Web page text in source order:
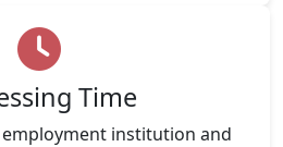
Time
institution and